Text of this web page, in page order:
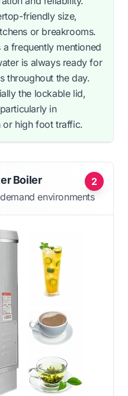
friendly size,
or breakrooms.
frequently mentioned
is always ready for
throughout the day.
the lockable lid,
in
or high foot traffic.
2
Boiler
environments